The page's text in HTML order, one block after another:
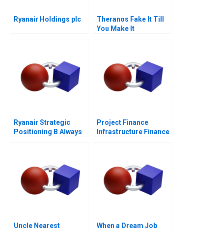
Ryanair Holdings plc
Theranos Fake It Till
You Make It
Ryanair Strategic
Positioning B Always
Project Finance
Infrastructure Finance
Uncle Nearest
When a Dream Job